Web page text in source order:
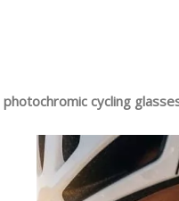
photochromic cycling